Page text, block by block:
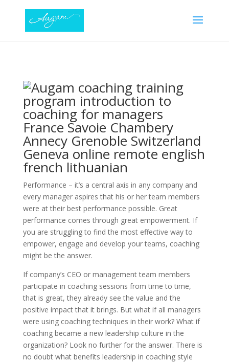
Performance – it’s a central axis in any company and
every manager aspires that his or her team members
were at their best performance possible. Great
performance comes through great empowerment. If
you are struggling to find the most effective way to
empower, engage and develop your teams, coaching
might be the answer.
If company’s CEO or management team members
participate in coaching sessions from time to time,
that is great, they already see the value and the
positive impact that it brings. But what if all managers
were using coaching techniques in their work? What if
coaching became a new leadership culture in the
organization? Look no further for the answer. There is
no doubt what benefits leadership in coaching style